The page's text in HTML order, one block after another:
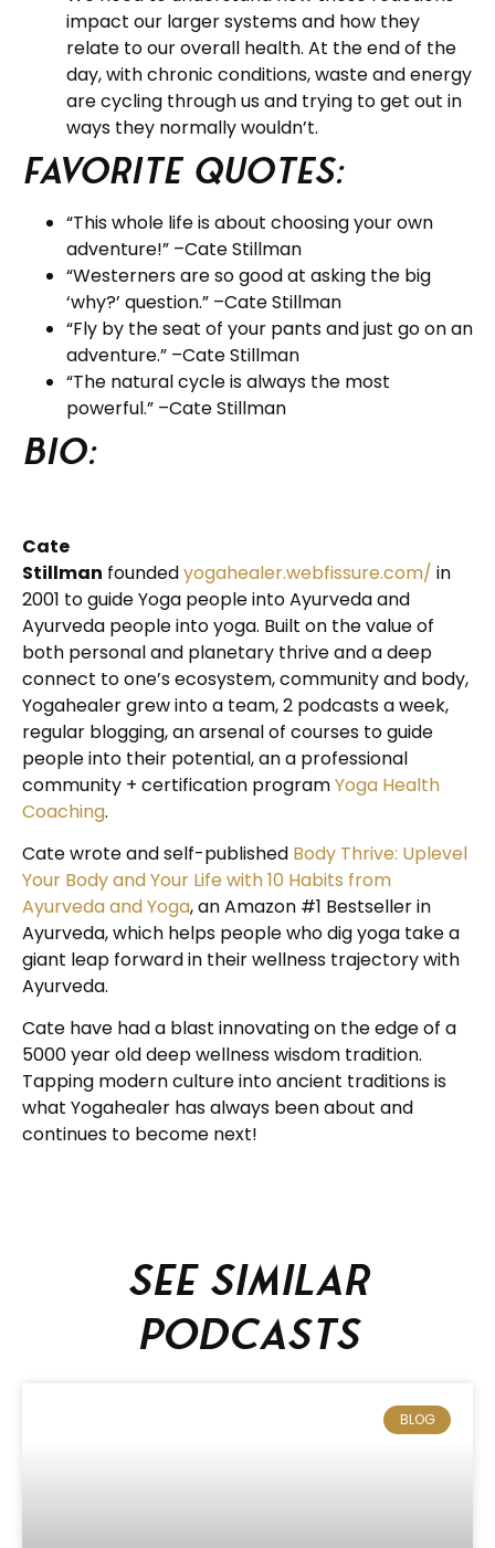
impact our larger systems and how they
relate to our overall health. At the end of the
day, with chronic conditions, waste and energy
are cycling through us and trying to get out in
ways they normally wouldn’t.
Favorite Quotes:
“This whole life is about choosing your own
adventure!” –Cate Stillman
“Westerners are so good at asking the big
‘why?’ question.” –Cate Stillman
“Fly by the seat of your pants and just go on an
adventure.” –Cate Stillman
“The natural cycle is always the most
powerful.” –Cate Stillman
BIO:
Cate
Stillman foundedyogahealer.webfissure.com/ in
2001 to guide Yoga people into Ayurveda and
Ayurveda people into yoga. Built on the value of
both personal and planetary thrive and a deep
connect to one’s ecosystem, community and body,
Yogahealer grew into a team, 2 podcasts a week,
regular blogging, an arsenal of courses to guide
people into their potential, an a professional
community + certification programYoga Health
Coaching.
Cate wrote and self-published Body Thrive: Uplevel
Your Body and Your Life with 10 Habits from
Ayurveda and Yoga, an Amazon #1 Bestseller in
Ayurveda, which helps people who dig yoga take a
giant leap forward in their wellness trajectory with
Ayurveda.
Cate have had a blast innovating on the edge of a
5000 year old deep wellness wisdom tradition.
Tapping modern culture into ancient traditions is
what Yogahealer has always been about and
continues to become next!
See similar
podcasts
BLOG